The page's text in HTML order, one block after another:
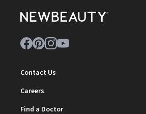
Contact Us
Careers
Find a Doctor